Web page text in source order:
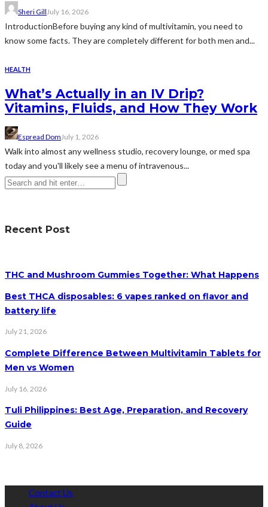
Sheri Gill July 16, 2026
IntroductionBefore buying any kind of multivitamin, you need to
know some facts. They are completely different for both men and...
HEALTH
What’s Actually in an IV Drip?
Vitamins, Fluids, and How They Work
Espread Dom July 1, 2026
Walk into almost any wellness studio, recovery lounge, or med spa
today and you'll likely see a menu of intravenous...
Recent Post
THC and Mushroom Gummies Together: What Happens
Best THCA disposables: 6 vapes ranked on flavor and
battery life
July 21, 2026
Complete Difference Between Multivitamin Tablets for
Men vs Women
July 16, 2026
Tuli Philippines: Best Age, Preparation, and Recovery
Guide
July 8, 2026
Contact Us